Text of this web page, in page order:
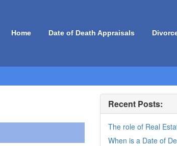
Home Date of Death Appraisals
Recent Posts:
The role of Real
When is a Date of